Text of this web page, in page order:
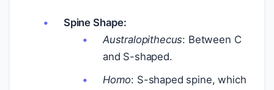
Spine Shape:
Australopithecus: Between C
and S-shaped.
Homo: S-shaped spine, which